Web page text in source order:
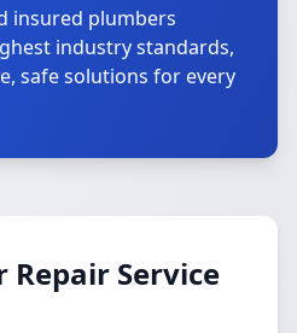
insured plumbers
industry standards,
safe solutions for every
Service